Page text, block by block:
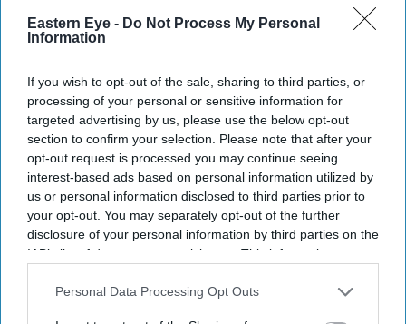
Eastern Eye - Do Not Process My Personal
Information
If you wish to opt-out of the sale, sharing to third parties, or
processing of your personal or sensitive information for
targeted advertising by us, please use the below opt-out
section to confirm your selection. Please note that after your
opt-out request is processed you may continue seeing
interest-based ads based on personal information utilized by
us or personal information disclosed to third parties prior to
your opt-out. You may separately opt-out of the further
disclosure of your personal information by third parties on the
IAB’s list of downstream participants. This information may
Downstream Participantsthat may further disclose it to other
Personal Data Processing Opt Outs
“Our job is to make sure sites and apps have appropriate
measures in place to comply with their duties. These
commitments from X are a step forward, but there’s a lot
more to do. We’ll be carrying out quarterly reviews of
X’s performance.”
Eastern Eyehas contacted X for comment.
british south asian public figures
social media platform
racist posts